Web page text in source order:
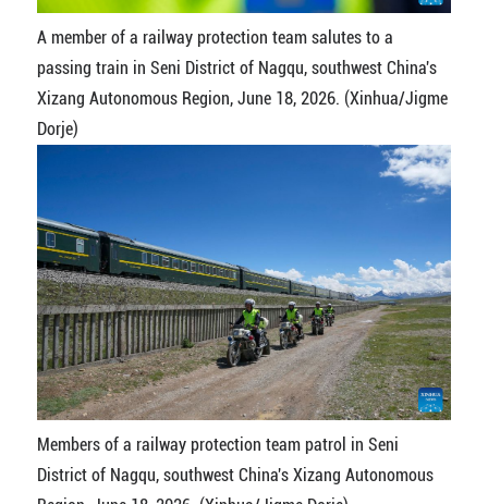
A member of a railway protection team salutes to a
passing train in Seni District of Nagqu, southwest China's
Xizang Autonomous Region, June 18, 2026. (Xinhua/Jigme
Dorje)
Members of a railway protection team patrol in Seni
District of Nagqu, southwest China's Xizang Autonomous